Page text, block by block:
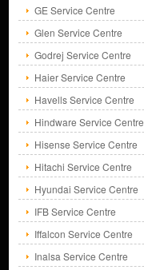
GE Service Centre
Glen Service Centre
Godrej Service Centre
Haier Service Centre
Havells Service Centre
Hindware Service Centre
Hisense Service Centre
Hitachi Service Centre
Hyundai Service Centre
IFB Service Centre
Iffalcon Service Centre
Inalsa Service Centre